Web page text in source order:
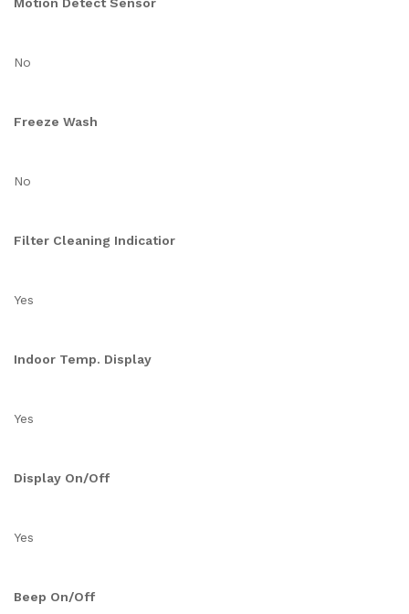
No
Freeze Wash
No
Filter Cleaning Indicatior
Yes
Indoor Temp. Display
Yes
Display On/Off
Yes
Beep On/Off